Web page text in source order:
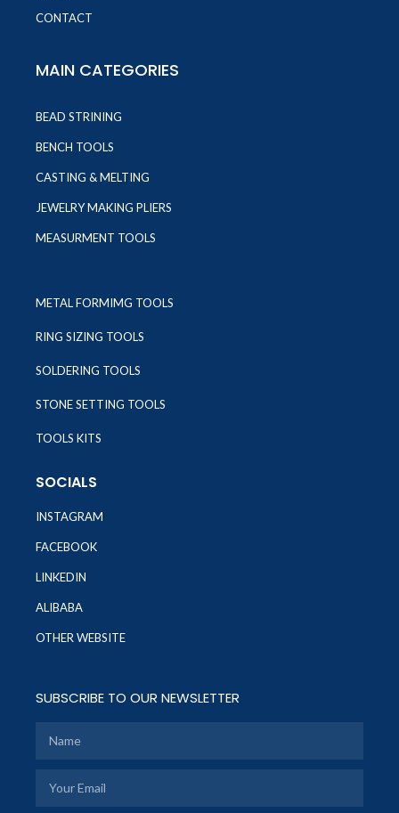
CONTACT
MAIN CATEGORIES
BEAD STRINING
BENCH TOOLS
CASTING & MELTING
JEWELRY MAKING PLIERS
MEASURMENT TOOLS
METAL FORMIMG TOOLS
RING SIZING TOOLS
SOLDERING TOOLS
STONE SETTING TOOLS
TOOLS KITS
SOCIALS
INSTAGRAM
FACEBOOK
LINKEDIN
ALIBABA
OTHER WEBSITE
SUBSCRIBE TO OUR NEWSLETTER